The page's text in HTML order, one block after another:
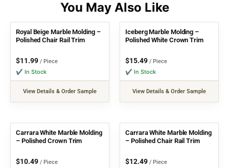
Royal Beige Marble Molding –
Polished Chair Rail Trim
$11.99 / Piece
✔ In Stock
View Details & Order Sample
Iceberg Marble Molding –
Polished White Crown Trim
$15.49 / Piece
✔ In Stock
View Details & Order Sample
Carrara White Marble Molding
– Polished Crown Trim
$10.49 / Piece
Carrara White Marble Molding
– Polished Chair Rail Trim
$12.49 / Piece